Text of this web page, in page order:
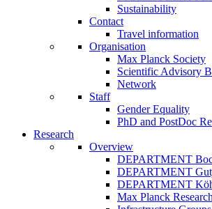
Sustainability
Contact
Travel information
Organisation
Max Planck Society
Scientific Advisory
Network
Staff
Gender Equality
PhD and PostDoc
Research
Overview
DEPARTMENT
DEPARTMENT
DEPARTMENT
Max Planck